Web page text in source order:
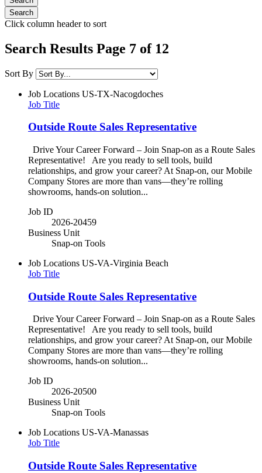
Click column header to sort
Search Results Page 7 of 12
Sort By
Job Locations US-TX-Nacogdoches
Job Title
Outside Route Sales Representative
Drive Your Career Forward – Join Snap-on as a Route Sales
Representative! Are you ready to sell tools, build
relationships, and grow your career? At Snap-on, our Mobile
Company Stores are more than vans—they’re rolling
showrooms, hands-on solution...
Job ID
2026-20459
Business Unit
Snap-on Tools
Job Locations US-VA-Virginia Beach
Job Title
Outside Route Sales Representative
Drive Your Career Forward – Join Snap-on as a Route Sales
Representative! Are you ready to sell tools, build
relationships, and grow your career? At Snap-on, our Mobile
Company Stores are more than vans—they’re rolling
showrooms, hands-on solution...
Job ID
2026-20500
Business Unit
Snap-on Tools
Job Locations US-VA-Manassas
Job Title
Outside Route Sales Representative